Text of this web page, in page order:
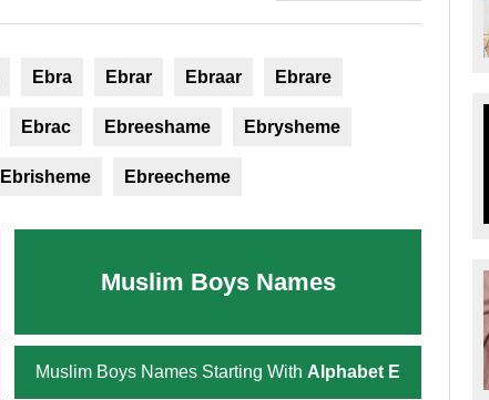
Ebra Ebrar Ebraar Ebrare
Ebrac Ebreeshame Ebrysheme
Ebrisheme Ebreecheme
Muslim Boys Names
Muslim Boys Names Starting With Alphabet E